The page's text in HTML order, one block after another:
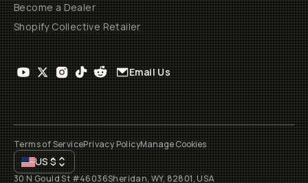
Become a Dealer
Shopify Collective Retailer
Email Us
Terms of ServicePrivacy PolicyManage Cookies
US$
30 N Gould St #46036Sheridan, WY, 82801, USA